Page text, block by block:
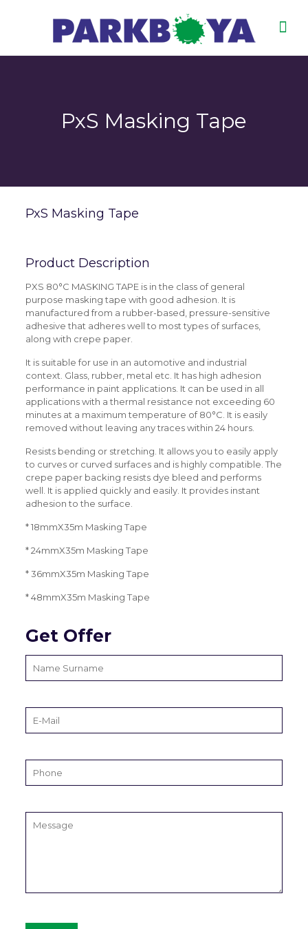
PxS Masking Tape
PxS Masking Tape
Product Description
PXS 80°C MASKING TAPE is in the class of general
purpose masking tape with good adhesion. It is
manufactured from a rubber-based, pressure-sensitive
adhesive that adheres well to most types of surfaces,
along with crepe paper.
It is suitable for use in an automotive and industrial
context. Glass, rubber, metal etc. It has high adhesion
performance in paint applications. It can be used in all
applications with a thermal resistance not exceeding 60
minutes at a maximum temperature of 80°C. It is easily
removed without leaving any traces within 24 hours.
Resists bending or stretching. It allows you to easily apply
to curves or curved surfaces and is highly compatible. The
crepe paper backing resists dye bleed and performs
well. It is applied quickly and easily. It provides instant
adhesion to the surface.
* 18mmX35m Masking Tape
* 24mmX35m Masking Tape
* 36mmX35m Masking Tape
* 48mmX35m Masking Tape
Get Offer